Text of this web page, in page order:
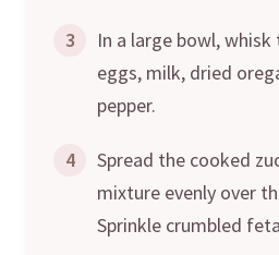
3
In a large bowl,
eggs, milk, dried
pepper.
4
Spread the cooked
mixture evenly over
Sprinkle crumbled